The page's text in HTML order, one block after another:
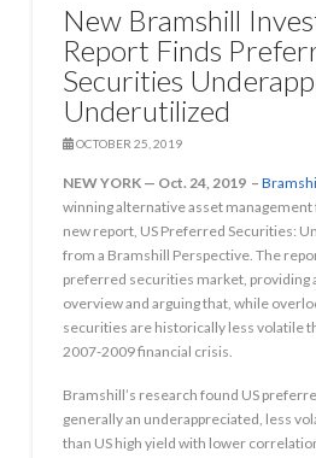
New Bramshill
Report Finds
Securities
Underutilized
OCTOBER 25, 2019
NEW YORK — Oct. 24, 2019 –
winning alternative asset
new report, US Preferred Securities:
from a Bramshill Perspective. The
preferred securities market, providing
overview and arguing that, while
securities are historically less volatile
2007-2009 financial crisis.
Bramshill’s research found US
generally an underappreciated, less
than US high yield with lower